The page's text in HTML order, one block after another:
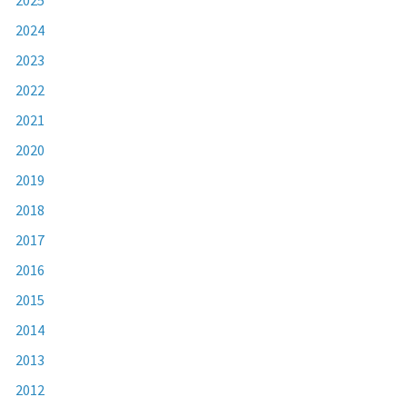
2024
2023
2022
2021
2020
2019
2018
2017
2016
2015
2014
2013
2012